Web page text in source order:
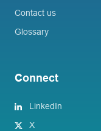
Contact us
Glossary
Connect
LinkedIn
X